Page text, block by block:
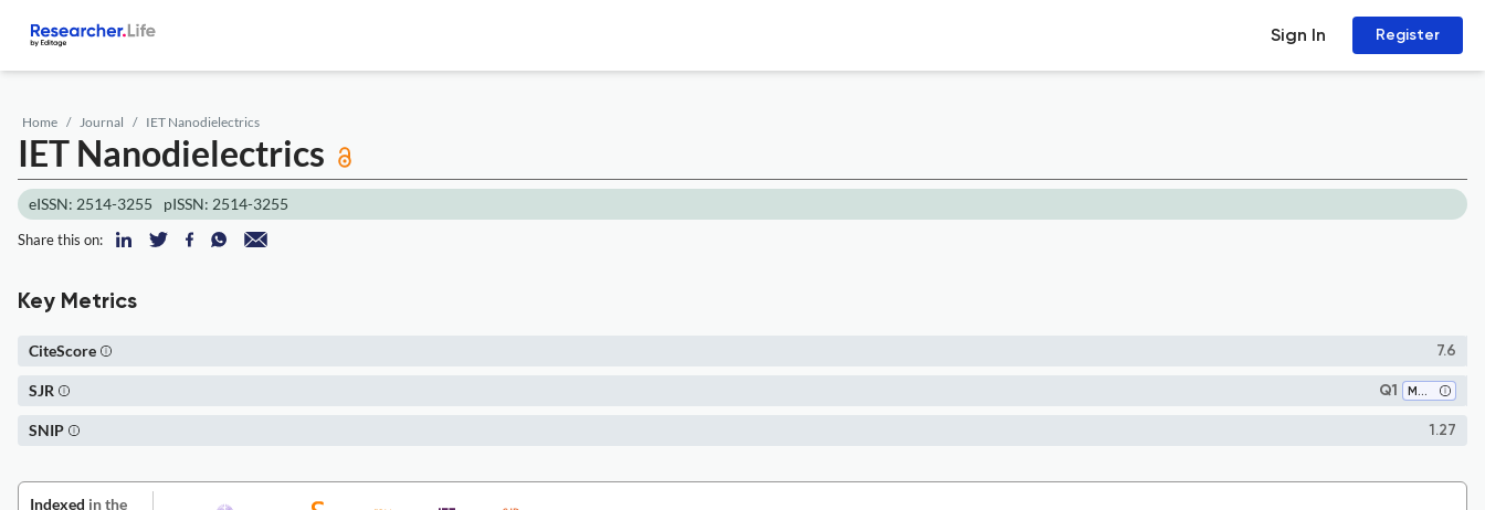
Sign In Register
Home Journal IET Nanodielectrics
IET Nanodielectrics
eISSN: 2514-3255 pISSN: 2514-3255
Share this on:
Key Metrics
7.6
CiteScore
Q1 Materials Chemistry
SJR
1.27
SNIP
Indexed in the